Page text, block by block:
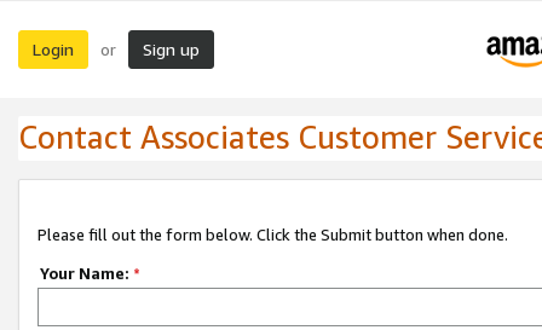
Login or Sign up
Contact Associates Customer
Please fill out the form below. Click the Submit button when done.
Your Name: *